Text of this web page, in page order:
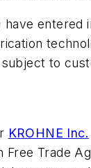
have entered
to
KROHNE Inc.
Trade